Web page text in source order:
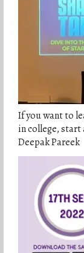
If you want to
in college,
Deepak Pareek